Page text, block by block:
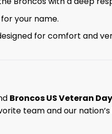
your name.
for comfort and
Broncos US Veteran
team and our nation’s